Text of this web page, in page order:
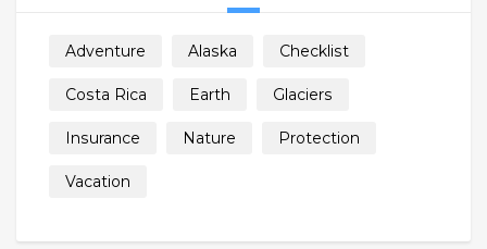
Adventure Alaska Checklist
Costa Rica Earth Glaciers
Insurance Nature Protection
Vacation